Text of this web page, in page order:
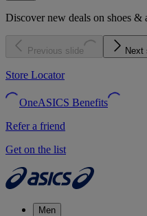
Discover new deals on shoes &
Previous slide Next
Store Locator
OneASICS Benefits
Refer a friend
Get on the list
Men